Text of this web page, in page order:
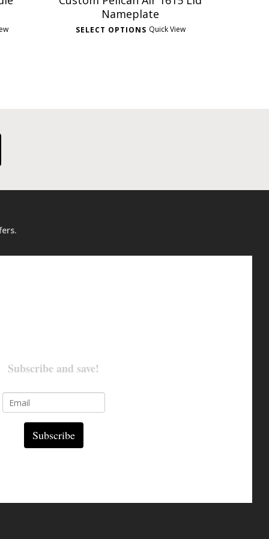
Nameplate
SELECT OPTIONS Quick View
Subscribe and save!
Subscribe